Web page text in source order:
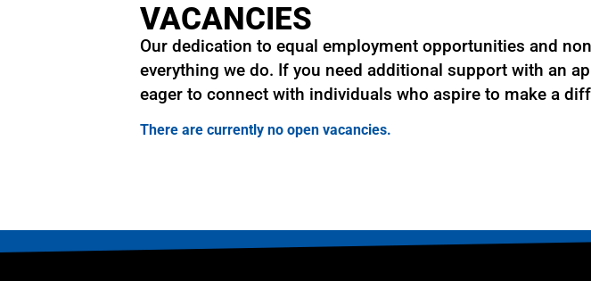
VACANCIES
Our dedication to equal employment opportunities and
everything we do. If you need additional support with an
eager to connect with individuals who aspire to make a
There are currently no open vacancies.